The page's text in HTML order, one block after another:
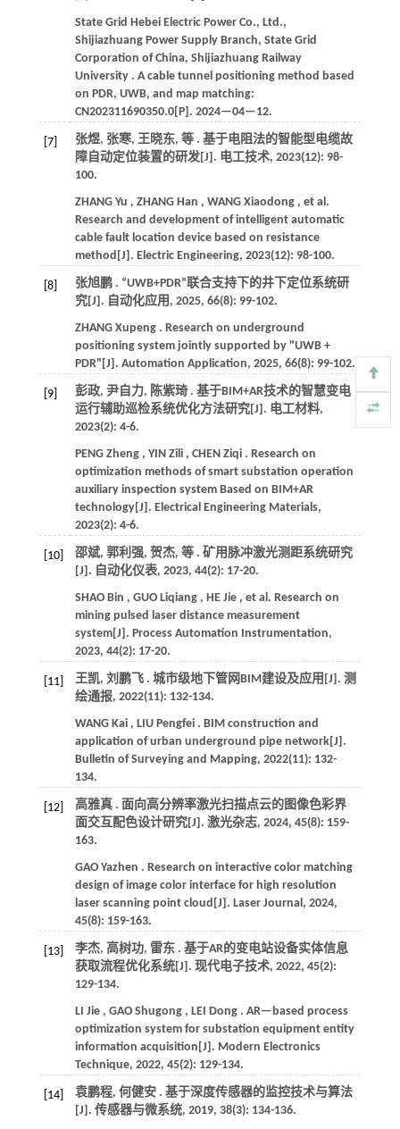
State Grid Hebei Electric Power Co., Ltd.,
Shijiazhuang Power Supply Branch, State Grid
Corporation of China, Shijiazhuang Railway
University . A cable tunnel positioning method based
on PDR, UWB, and map matching:
CN202311690350.0[P]. 2024—04—12.
[7] 张煜, 张寒, 王晓东, 等. 基于电阻法的智能型电缆故
障自动定位装置的研发[J]. 电工技术, 2023(12): 98-
100.
ZHANG Yu , ZHANG Han , WANG Xiaodong , et al.
Research and development of intelligent automatic
cable fault location device based on resistance
method[J]. Electric Engineering, 2023(12): 98-100.
[8]
张旭鹏 . “UWB+PDR”联合支持下的井下定位系统研
究[J]. 自动化应用 , 2025, 66(8): 99-102.
ZHANG Xupeng . Research on underground
positioning system jointly supported by "UWB +
PDR"[J]. Automation Application, 2025, 66(8): 99-102.
[9]
彭政, 尹自力, 陈紫琦 . 基于BIM+AR技术的智慧变电
运行辅助巡检系统优化方法研究[J]. 电工材料,
2023(2): 4-6.
PENG Zheng , YIN Zili , CHEN Ziqi . Research on
optimization methods of smart substation operation
auxiliary inspection system Based on BIM+AR
technology[J]. Electrical Engineering Materials,
2023(2): 4-6.
[10] 邵斌, 郭利强, 贺杰, 等. 矿用脉冲激光测距系统研究
[J]. 自动化仪表, 2023, 44(2): 17-20.
SHAO Bin , GUO Liqiang , HE Jie , et al. Research on
mining pulsed laser distance measurement
system[J]. Process Automation Instrumentation,
2023, 44(2): 17-20.
[11] 王凯, 刘鹏飞 . 城市级地下管网BIM建设及应用[J]. 测
绘通报, 2022(11): 132-134.
WANG Kai , LIU Pengfei . BIM construction and
application of urban underground pipe network[J].
Bulletin of Surveying and Mapping, 2022(11): 132-
134.
[12]
高雅真 . 面向高分辨率激光扫描点云的图像色彩界
面交互配色设计研究[J]. 激光杂志, 2024, 45(8): 159-
163.
GAO Yazhen . Research on interactive color matching
design of image color interface for high resolution
laser scanning point cloud[J]. Laser Journal , 2024,
45(8): 159-163.
[13]
李杰, 高树功, 雷东 . 基于AR的变电站设备实体信息
获取流程优化系统[J]. 现代电子技术, 2022, 45(2):
129-134.
LI Jie , GAO Shugong , LEI Dong . AR—based process
optimization system for substation equipment entity
information acquisition[J]. Modern Electronics
Technique, 2022, 45(2): 129-134.
[14]
袁鹏程, 何健安 . 基于深度传感器的监控技术与算法
[J]. 传感器与微系统, 2019, 38(3): 134-136.